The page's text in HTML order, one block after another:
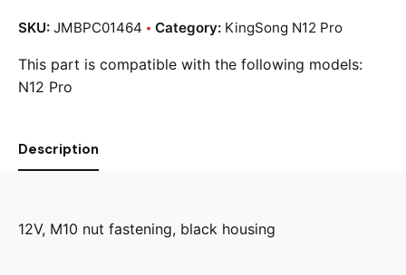
SKU: JMBPC01464 Category: KingSong N12 Pro
This part is compatible with the following models:
N12 Pro
Description
12V, M10 nut fastening, black housing